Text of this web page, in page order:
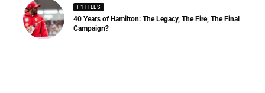
F1 FILES
40 Years of Hamilton: The Legacy, The Fire, The Final
Campaign?